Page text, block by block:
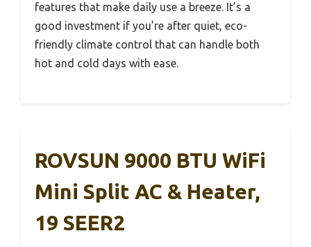
features that make daily use a breeze. It’s a
good investment if you’re after quiet, eco-
friendly climate control that can handle both
hot and cold days with ease.
ROVSUN 9000 BTU WiFi
Mini Split AC & Heater,
19 SEER2